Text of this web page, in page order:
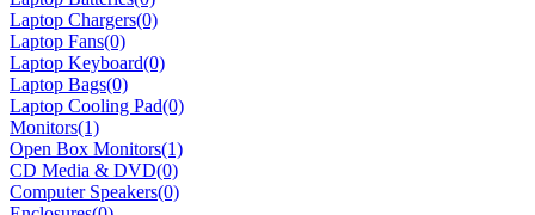
Laptop Chargers(0)
Laptop Fans(0)
Laptop Keyboard(0)
Laptop Bags(0)
Laptop Cooling Pad(0)
Monitors(1)
Open Box Monitors(1)
CD Media & DVD(0)
Computer Speakers(0)